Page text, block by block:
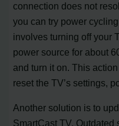
connection does not
you can try power
involves turning off your
power source for about
and turn it on. This
reset the TV’s settings,
Another solution is to
SmartCast TV. Outdated